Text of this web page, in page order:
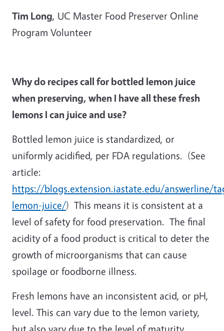
Tim Long, UC Master Food Preserver Online
Program Volunteer
Why do recipes call for bottled lemon juice
when preserving, when I have all these fresh
lemons I can juice and use?
Bottled lemon juice is standardized, or
uniformly acidified, per FDA regulations. (See
article:
https://blogs.extension.iastate.edu/answerline/
lemon-juice/) This means it is consistent at a
level of safety for food preservation. The final
acidity of a food product is critical to deter the
growth of microorganisms that can cause
spoilage or foodborne illness.
Fresh lemons have an inconsistent acid, or pH,
level. This can vary due to the lemon variety,